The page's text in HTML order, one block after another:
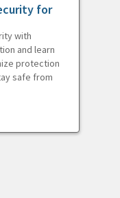
for
with
and learn
protection
safe from